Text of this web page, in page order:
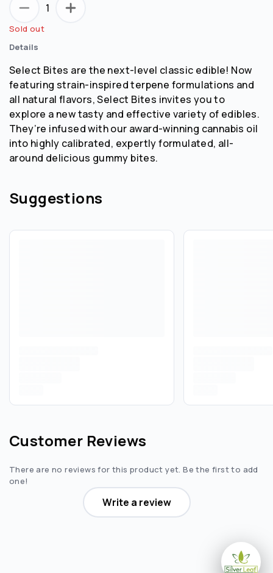
1
Sold out
Details
Select Bites are the next-level classic edible! Now
featuring strain-inspired terpene formulations and
all natural flavors, Select Bites invites you to
explore a new tasty and effective variety of edibles.
They’re infused with our award-winning cannabis oil
into highly calibrated, expertly formulated, all-
around delicious gummy bites.
Suggestions
Customer Reviews
There are no reviews for this product yet. Be the first to add
one!
Write a review